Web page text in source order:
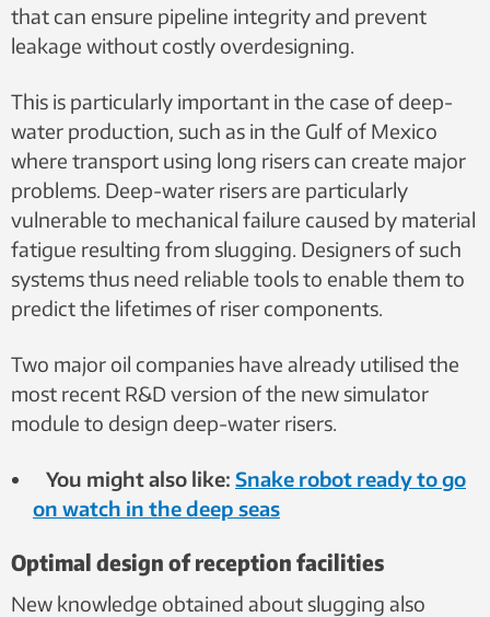
that can ensure pipeline integrity and prevent
leakage without costly overdesigning.
This is particularly important in the case of deep-
water production, such as in the Gulf of Mexico
where transport using long risers can create major
problems. Deep-water risers are particularly
vulnerable to mechanical failure caused by material
fatigue resulting from slugging. Designers of such
systems thus need reliable tools to enable them to
predict the lifetimes of riser components.
Two major oil companies have already utilised the
most recent R&D version of the new simulator
module to design deep-water risers.
You might also like: Snake robot ready to go
on watch in the deep seas
Optimal design of reception facilities
New knowledge obtained about slugging also